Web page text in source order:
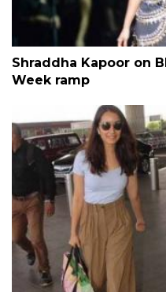
Shraddha Kapoor on
Week ramp